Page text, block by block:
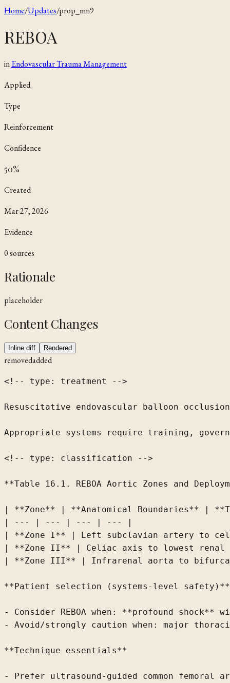
Home/Updates/prop_mn9
REBOA
inEndovascular Trauma Management
Applied
Type
Reinforcement
Confidence
50%
Created
Mar 27, 2026
Evidence
0sources
Rationale
placeholder
Content Changes
Inline diff Rendered
removedadded
<!-- type: treatment -->
Resuscitative endovascular balloon
Appropriate systems require training,
<!-- type: classification -->
**Table 16.1. REBOA Aortic Zones and
| **Zone** | **Anatomical Boundaries** |
| --- | --- | --- | --- |
| **Zone I** | Left subclavian artery to
| **Zone II** | Celiac axis to lowest
| **Zone III** | Infrarenal aorta to
**Patient selection (systems-level safety)**
- Consider REBOA when: **profound shock**
- Avoid/strongly caution when: major
**Technique essentials**
- Prefer ultrasound-guided common